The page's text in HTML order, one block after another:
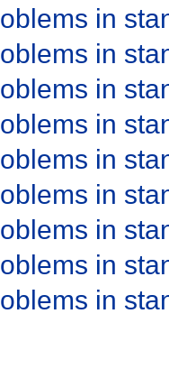
in
in
in
in
in
in
in
in
in